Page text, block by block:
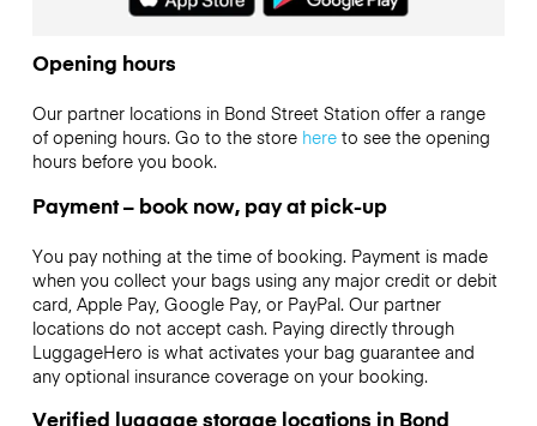
Opening hours
Our partner locations in Bond Street Station offer a range
of opening hours. Go to the store hereto see the opening
hours before you book.
Payment – book now, pay at pick-up
You pay nothing at the time of booking. Payment is made
when you collect your bags using any major credit or debit
card, Apple Pay, Google Pay, or PayPal. Our partner
locations do not accept cash. Paying directly through
LuggageHero is what activates your bag guarantee and
any optional insurance coverage on your booking.
Verified luggage storage locations in Bond